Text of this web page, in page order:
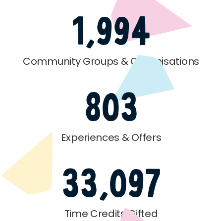
1,994
Community Groups & Organisations
803
Experiences & Offers
33,097
Time Credits Gifted